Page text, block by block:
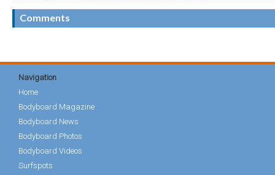
Comments
Navigation
Home
Bodyboard Magazine
Bodyboard News
Bodyboard Photos
Bodyboard Videos
Surfspots